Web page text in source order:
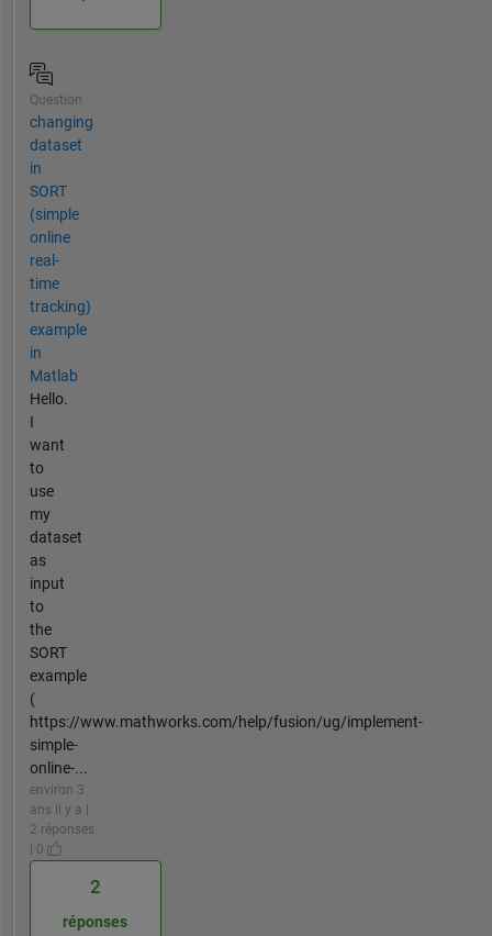
Question
changing
dataset
in
SORT
(simple
online
real-
time
tracking)
example
in
Matlab
Hello.
I
want
to
use
my
dataset
as
input
to
the
SORT
example
(
https://www.mathworks.com/help/fusion/ug/implement-
simple-
online-...
environ 3
ans il y a |
2 réponses
| 0
2
réponses